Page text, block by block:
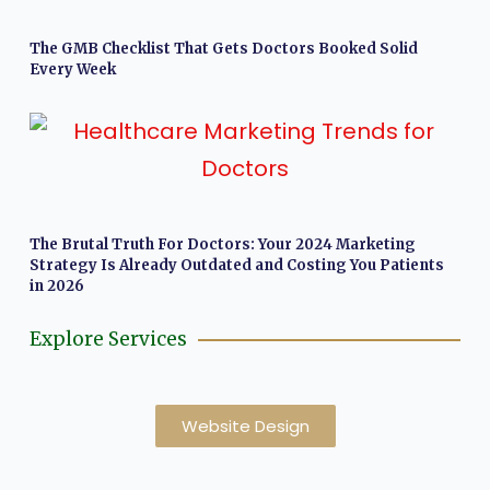
The GMB Checklist That Gets Doctors Booked Solid
Every Week
The Brutal Truth For Doctors: Your 2024 Marketing
Strategy Is Already Outdated and Costing You Patients
in 2026
Explore Services
Website Design